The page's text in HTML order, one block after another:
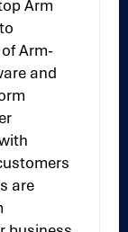
Arm
Arm-
and
are